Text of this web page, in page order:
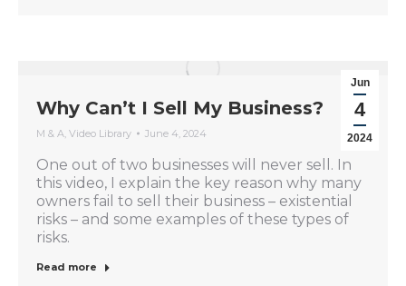
Jun
4
2024
Why Can’t I Sell My Business?
M & A, Video Library June 4, 2024
One out of two businesses will never sell. In
this video, I explain the key reason why many
owners fail to sell their business – existential
risks – and some examples of these types of
risks.
Read more